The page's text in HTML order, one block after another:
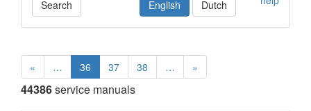
Search English Dutch
« … 36 37 38 … »
44386service manuals